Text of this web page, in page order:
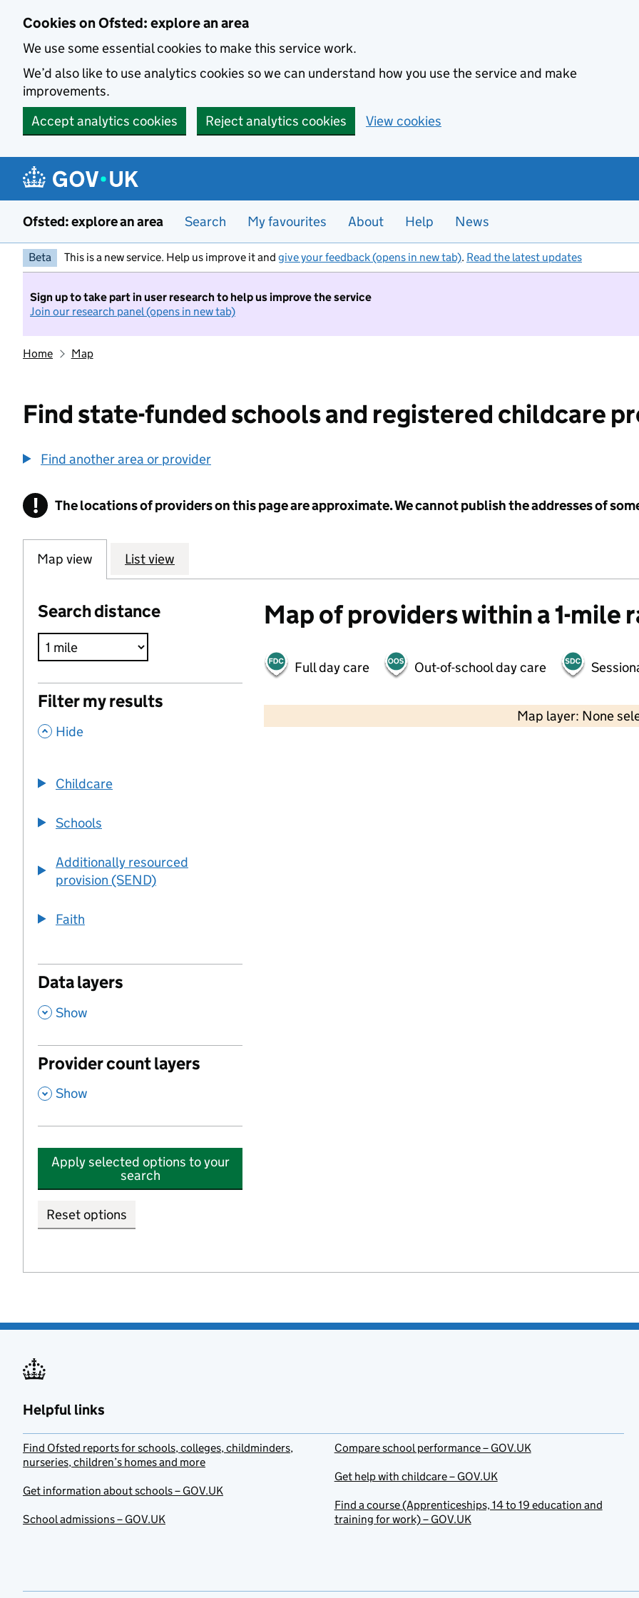
Cookies on Ofsted: explore an area
We use some essential cookies to make this service work.
We’d also like to use analytics cookies so we can understand how you use the service and make
improvements.
Accept analytics cookies
Reject analytics cookies View cookies
Ofsted: explore an area Search My favourites About Help News
Beta This is a new service. Help us improve it and give your feedback (opens in new tab). Read the latest updates
Sign up to take part in user research to help us improve the service
Join our research panel (opens in new tab)
Home Map
Find state-funded schools and registered childcare
Find another area or provider
! Information
The locations of providers on this page are approximate. We cannot publish the addresses of
Map view List view
Search distance
Filter my results
, Hide
Childcare
Schools
Additionally resourced
provision (SEND)
Faith
Data layers
, Show
Provider count layers
, Show
Apply selected options to your
search
Reset options
Map of providers within a 1-mile
Full day care Out-of-school day care
Map layer: None
2000 ft
Helpful links
Find Ofsted reports for schools, colleges, childminders,
nurseries, children’s homes and more
Get information about schools – GOV.UK
School admissions – GOV.UK
Compare school performance – GOV.UK
Get help with childcare – GOV.UK
Find a course (Apprenticeships, 14 to 19 education and
training for work) – GOV.UK